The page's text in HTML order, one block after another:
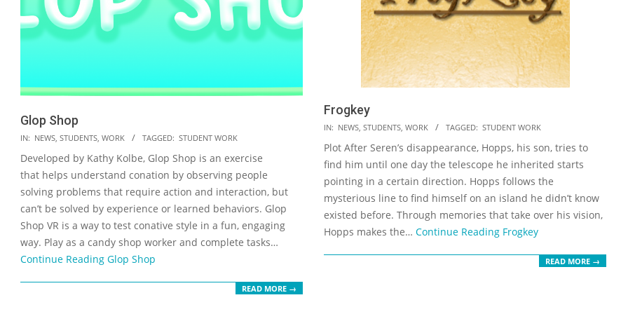
Glop Shop
2023-
05-
19
IN: NEWS, STUDENTS, WORK TAGGED: STUDENT WORK
Developed by Kathy Kolbe, Glop Shop is an exercise
that helps understand conation by observing people
solving problems that require action and interaction, but
can’t be solved by experience or learned behaviors. Glop
Shop VR is a way to test conative style in a fun, engaging
way. Play as a candy shop worker and complete tasks…
Continue Reading Glop Shop
READ MORE →
Frogkey
2023-
05-
19
IN: NEWS, STUDENTS, WORK TAGGED: STUDENT WORK
Plot After Seren’s disappearance, Hopps, his son, tries to
find him until one day the telescope he inherited starts
pointing in a certain direction. Hopps follows the
mysterious line to find himself on an island he didn’t know
existed before. Through memories that take over his vision,
Hopps makes the… Continue Reading Frogkey
READ MORE →